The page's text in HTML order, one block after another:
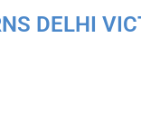
DELHI